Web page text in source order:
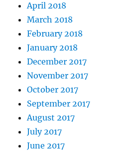
April 2018
March 2018
February 2018
January 2018
December 2017
November 2017
October 2017
September 2017
August 2017
July 2017
June 2017